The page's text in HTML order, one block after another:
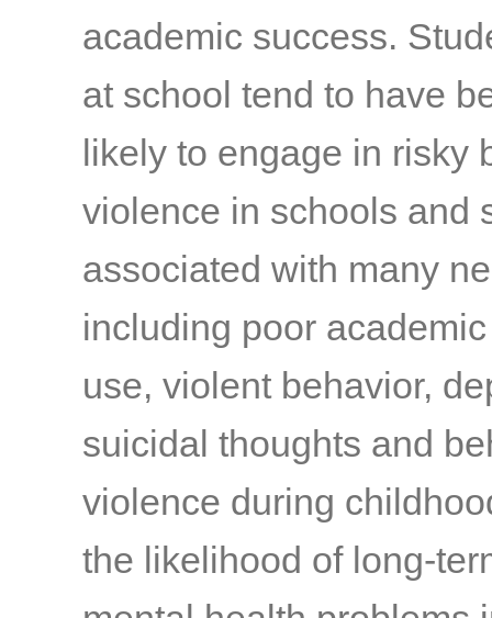
academic success.
at school tend to have
likely to engage in risky
violence in schools and
associated with many
including poor
use, violent behavior,
suicidal thoughts and
violence during
the likelihood of long-